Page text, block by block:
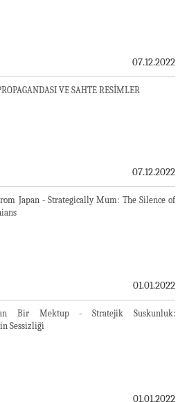
07.12.2022
VE SAHTE RESİMLER
07.12.2022
Japan - Strategically Mum: The Silence of
01.01.2022
Bir Mektup - Stratejik Suskunluk:
Sessizliği
01.01.2022